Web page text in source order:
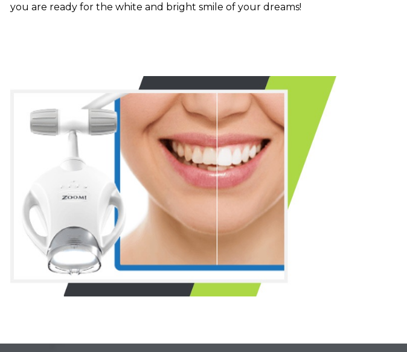
you are ready for the white and bright smile of your dreams!